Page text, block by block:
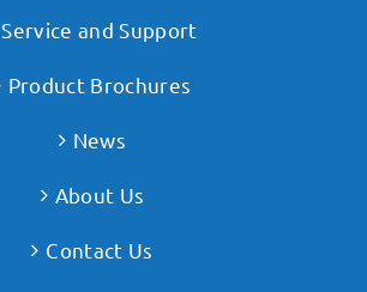
Service and Support
Product Brochures
News
About Us
Contact Us